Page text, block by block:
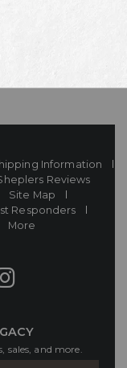
Information
Reviews
Site Map
Responders
More
and more.